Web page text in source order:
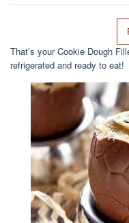
That’s your Cookie Dough
refrigerated and ready to eat!